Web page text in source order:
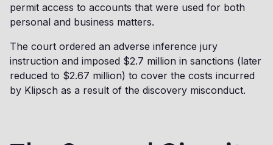
permit access to accounts that were used for both
personal and business matters.
The court ordered an adverse inference jury
instruction and imposed $2.7 million in sanctions (later
reduced to $2.67 million) to cover the costs incurred
by Klipsch as a result of the discovery misconduct.